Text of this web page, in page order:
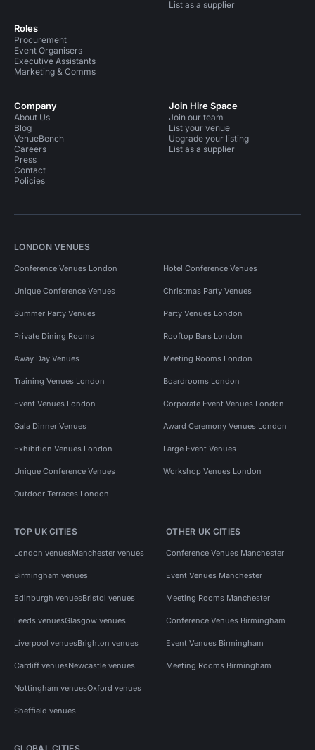
Roles
Procurement
Event Organisers
Executive Assistants
Marketing & Comms
List as a supplier
Company
About Us
Blog
VenueBench
Careers
Press
Contact
Policies
Join Hire Space
Join our team
List your venue
Upgrade your listing
List as a supplier
LONDON VENUES
Conference Venues London Hotel Conference Venues
Unique Conference Venues Christmas Party Venues
Summer Party Venues Party Venues London
Private Dining Rooms Rooftop Bars London
Away Day Venues Meeting Rooms London
Training Venues London Boardrooms London
Event Venues London Corporate Event Venues London
Gala Dinner Venues Award Ceremony Venues London
Exhibition Venues London Large Event Venues
Unique Conference Venues Workshop Venues London
Outdoor Terraces London
TOP UK CITIES
London venuesManchester venues
Birmingham venues
Edinburgh venuesBristol venues
Leeds venuesGlasgow venues
Liverpool venuesBrighton venues
Cardiff venuesNewcastle venues
Nottingham venuesOxford venues
Sheffield venues
OTHER UK CITIES
Conference Venues Manchester
Event Venues Manchester
Meeting Rooms Manchester
Conference Venues Birmingham
Event Venues Birmingham
Meeting Rooms Birmingham